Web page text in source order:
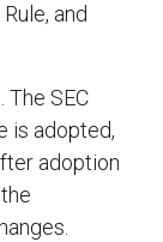
and
The SEC
is adopted,
adoption